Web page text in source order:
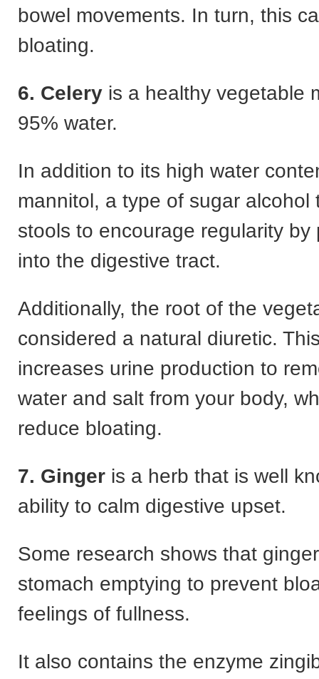
bowel movements. In turn, this
bloating.
6. Celery is a healthy vegetable
95% water.
In addition to its high water
mannitol, a type of sugar alcohol
stools to encourage regularity by
into the digestive tract.
Additionally, the root of the
considered a natural diuretic.
increases urine production to
water and salt from your body,
reduce bloating.
7. Ginger is a herb that is well
ability to calm digestive upset.
Some research shows that
stomach emptying to prevent
feelings of fullness.
It also contains the enzyme